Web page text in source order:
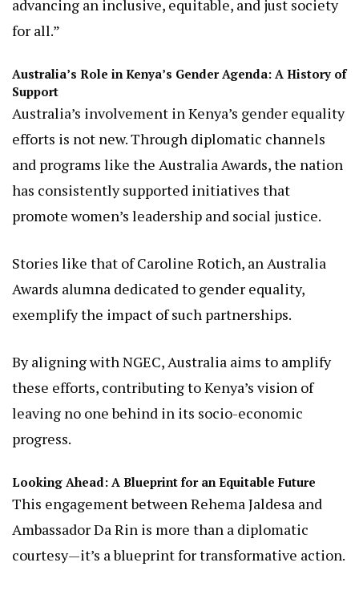
NGEC’s
encounter: “NGEC and Australian High
Commission Explore Strategic Partnership for
Inclusive Development. The meeting focused on
potential areas of collaboration… The engagement
marks the beginning of a promising partnership in
advancing an inclusive, equitable, and just society
for all.”
Australia’s Role in Kenya’s Gender Agenda: A History of
Support
Australia’s involvement in Kenya’s gender equality
efforts is not new. Through diplomatic channels
and programs like the Australia Awards, the nation
has consistently supported initiatives that
promote women’s leadership and social justice.
Stories like that of Caroline Rotich, an Australia
Awards alumna dedicated to gender equality,
exemplify the impact of such partnerships.
By aligning with NGEC, Australia aims to amplify